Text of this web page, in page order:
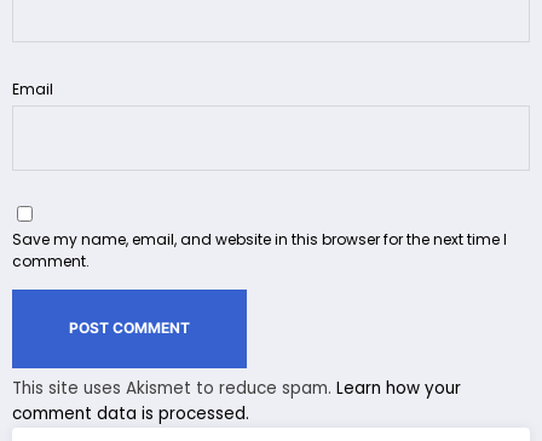
Email
Save my name, email, and website in this browser for the next time I
comment.
This site uses Akismet to reduce spam. Learn how your
comment data is processed.